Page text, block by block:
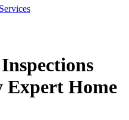
Expert Home